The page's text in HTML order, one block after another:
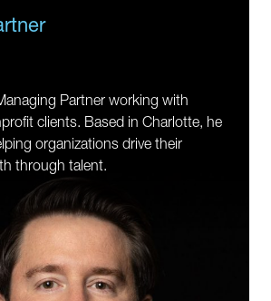
Partner working with
clients. Based in Charlotte, he
organizations drive their
through talent.